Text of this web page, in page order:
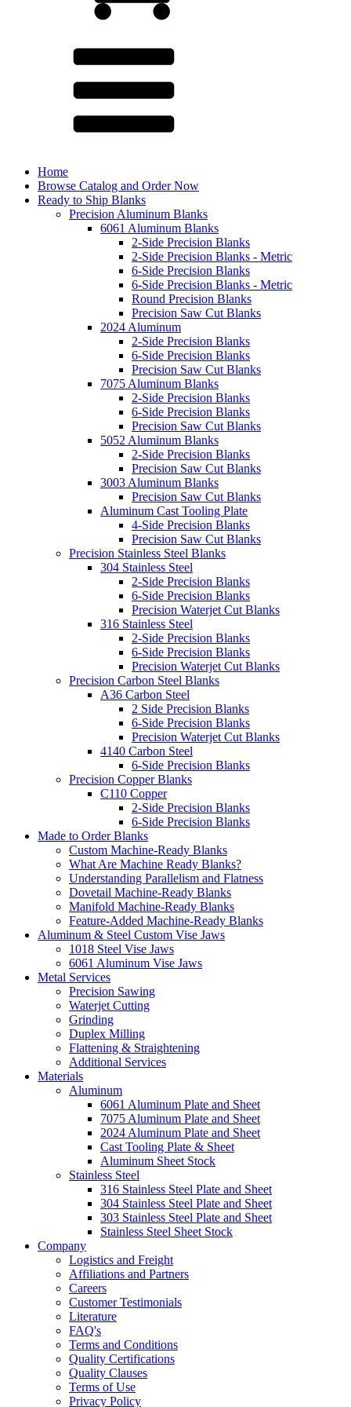
Home
Browse Catalog and Order Now
Ready to Ship Blanks
Precision Aluminum Blanks
6061 Aluminum Blanks
2-Side Precision Blanks
2-Side Precision Blanks - Metric
6-Side Precision Blanks
6-Side Precision Blanks - Metric
Round Precision Blanks
Precision Saw Cut Blanks
2024 Aluminum
2-Side Precision Blanks
6-Side Precision Blanks
Precision Saw Cut Blanks
7075 Aluminum Blanks
2-Side Precision Blanks
6-Side Precision Blanks
Precision Saw Cut Blanks
5052 Aluminum Blanks
2-Side Precision Blanks
Precision Saw Cut Blanks
3003 Aluminum Blanks
Precision Saw Cut Blanks
Aluminum Cast Tooling Plate
4-Side Precision Blanks
Precision Saw Cut Blanks
Precision Stainless Steel Blanks
304 Stainless Steel
2-Side Precision Blanks
6-Side Precision Blanks
Precision Waterjet Cut Blanks
316 Stainless Steel
2-Side Precision Blanks
6-Side Precision Blanks
Precision Waterjet Cut Blanks
Precision Carbon Steel Blanks
A36 Carbon Steel
2 Side Precision Blanks
6-Side Precision Blanks
Precision Waterjet Cut Blanks
4140 Carbon Steel
6-Side Precision Blanks
Precision Copper Blanks
C110 Copper
2-Side Precision Blanks
6-Side Precision Blanks
Made to Order Blanks
Custom Machine-Ready Blanks
What Are Machine Ready Blanks?
Understanding Parallelism and Flatness
Dovetail Machine-Ready Blanks
Manifold Machine-Ready Blanks
Feature-Added Machine-Ready Blanks
Aluminum & Steel Custom Vise Jaws
1018 Steel Vise Jaws
6061 Aluminum Vise Jaws
Metal Services
Precision Sawing
Waterjet Cutting
Grinding
Duplex Milling
Flattening & Straightening
Additional Services
Materials
Aluminum
6061 Aluminum Plate and Sheet
7075 Aluminum Plate and Sheet
2024 Aluminum Plate and Sheet
Cast Tooling Plate & Sheet
Aluminum Sheet Stock
Stainless Steel
316 Stainless Steel Plate and Sheet
304 Stainless Steel Plate and Sheet
303 Stainless Steel Plate and Sheet
Stainless Steel Sheet Stock
Company
Logistics and Freight
Affiliations and Partners
Careers
Customer Testimonials
Literature
FAQ's
Terms and Conditions
Quality Certifications
Quality Clauses
Terms of Use
Privacy Policy